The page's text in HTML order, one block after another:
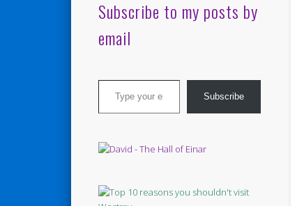
Subscribe to my posts by
email
Type your email…
Subscribe